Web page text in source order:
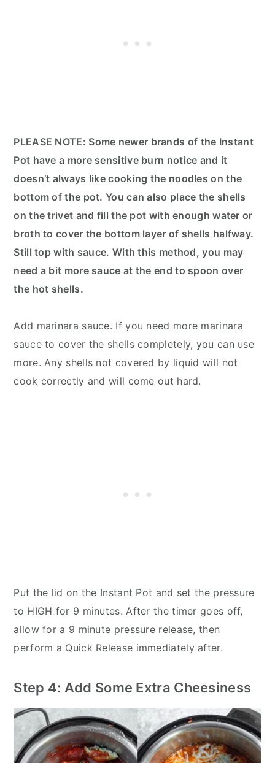
PLEASE NOTE: Some newer brands of the Instant
Pot have a more sensitive burn notice and it
doesn’t always like cooking the noodles on the
bottom of the pot. You can also place the shells
on the trivet and fill the pot with enough water or
broth to cover the bottom layer of shells halfway.
Still top with sauce. With this method, you may
need a bit more sauce at the end to spoon over
the hot shells.
Add marinara sauce. If you need more marinara
sauce to cover the shells completely, you can use
more. Any shells not covered by liquid will not
cook correctly and will come out hard.
Put the lid on the Instant Pot and set the pressure
to HIGH for 9 minutes. After the timer goes off,
allow for a 9 minute pressure release, then
perform a Quick Release immediately after.
Step 4: Add Some Extra Cheesiness